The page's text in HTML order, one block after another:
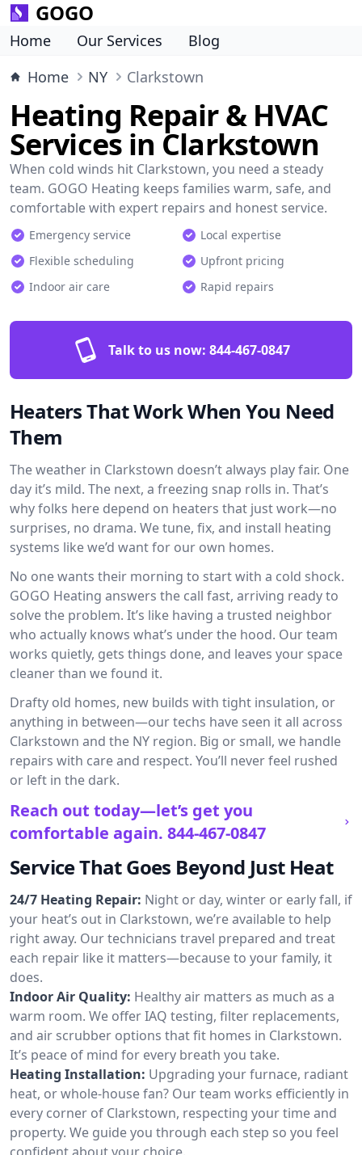
GOGO
Home Our Services
Blog
Home
NY Clarkstown
Heating Repair & HVAC
Services in Clarkstown
When cold winds hit Clarkstown, you need a steady
team. GOGO Heating keeps families warm, safe, and
comfortable with expert repairs and honest service.
Emergency service
Local expertise
Flexible scheduling
Upfront pricing
Indoor air care
Rapid repairs
Talk to us now: 844-467-0847
Heaters That Work When You Need
Them
The weather in Clarkstown doesn’t always play fair. One
day it’s mild. The next, a freezing snap rolls in. That’s
why folks here depend on heaters that just work—no
surprises, no drama. We tune, fix, and install heating
systems like we’d want for our own homes.
No one wants their morning to start with a cold shock.
GOGO Heating answers the call fast, arriving ready to
solve the problem. It’s like having a trusted neighbor
who actually knows what’s under the hood. Our team
works quietly, gets things done, and leaves your space
cleaner than we found it.
Drafty old homes, new builds with tight insulation, or
anything in between—our techs have seen it all across
Clarkstown and the NY region. Big or small, we handle
repairs with care and respect. You’ll never feel rushed
or left in the dark.
Reach out today—let’s get you
comfortable again. 844-467-0847
Service That Goes Beyond Just Heat
24/7 Heating Repair: Night or day, winter or early fall, if
your heat’s out in Clarkstown, we’re available to help
right away. Our technicians travel prepared and treat
each repair like it matters—because to your family, it
does.
Indoor Air Quality: Healthy air matters as much as a
warm room. We offer IAQ testing, filter replacements,
and air scrubber options that fit homes in Clarkstown.
It’s peace of mind for every breath you take.
Heating Installation: Upgrading your furnace, radiant
heat, or whole-house fan? Our team works efficiently in
every corner of Clarkstown, respecting your time and
property. We guide you through each step so you feel